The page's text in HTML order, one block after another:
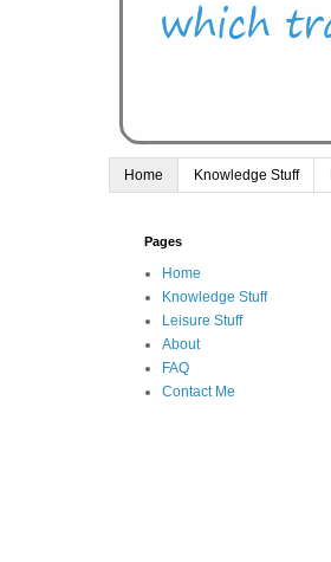
Home Knowledge Stuff
Pages
Home
Knowledge Stuff
Leisure Stuff
About
FAQ
Contact Me